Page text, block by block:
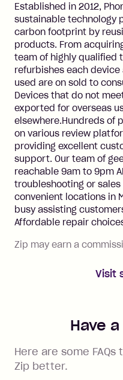
Established in 2012,
sustainable technology
carbon footprint by
products. From
team of highly qualified
refurbishes each
used are on sold to
Devices that do not
exported for overseas
elsewhere.Hundreds of
on various review
providing excellent
support. Our team of
reachable 9am to 9pm
troubleshooting or
convenient locations in
busy assisting
Affordable repair
Zip may earn a
Visit
Have
Here are some
Zip better.